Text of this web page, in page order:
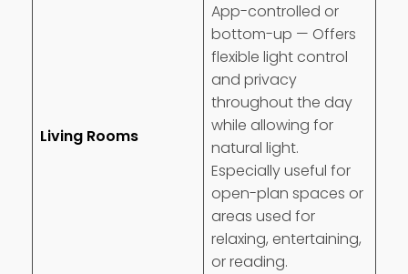
Living Rooms
App-controlled or
bottom-up — Offers
flexible light control
and privacy
throughout the day
while allowing for
natural light.
Especially useful for
open-plan spaces or
areas used for
relaxing, entertaining,
or reading.